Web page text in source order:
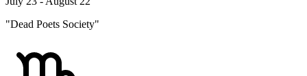
"Dead Poets Society"